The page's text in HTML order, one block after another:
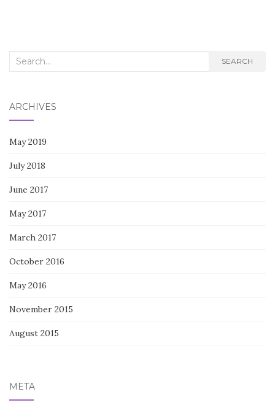
Search
SEARCH
ARCHIVES
May 2019
July 2018
June 2017
May 2017
March 2017
October 2016
May 2016
November 2015
August 2015
META